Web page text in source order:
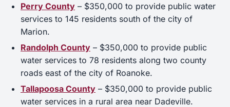
Perry County – $350,000 to provide public water
services to 145 residents south of the city of
Marion.
Randolph County – $350,000 to provide public
water services to 78 residents along two county
roads east of the city of Roanoke.
Tallapoosa County – $350,000 to provide public
water services in a rural area near Dadeville.